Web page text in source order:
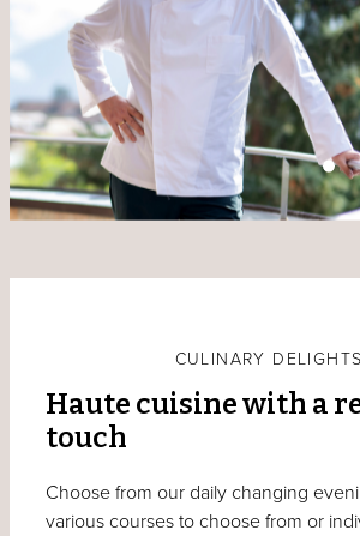
CULINARY DELIGHTS
Haute cuisine with a
touch
Choose from our daily changing
various courses to choose from or